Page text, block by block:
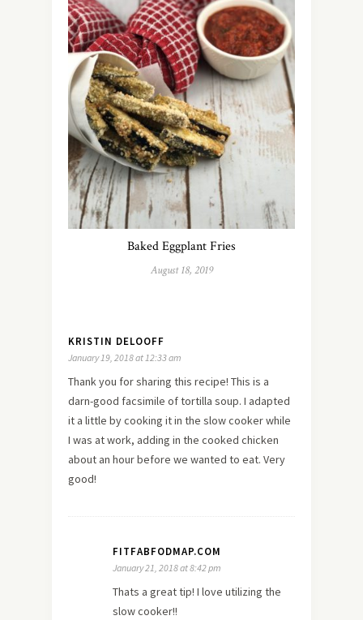
Baked Eggplant Fries
August 18, 2019
KRISTIN DELOOFF
January 19, 2018 at 12:33 am
Thank you for sharing this recipe! This is a
darn-good facsimile of tortilla soup. I adapted
it a little by cooking it in the slow cooker while
I was at work, adding in the cooked chicken
about an hour before we wanted to eat. Very
good!
FITFABFODMAP.COM
January 21, 2018 at 8:42 pm
Thats a great tip! I love utilizing the
slow cooker!!